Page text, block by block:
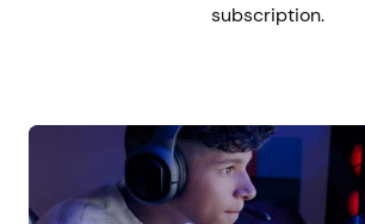
subscription.